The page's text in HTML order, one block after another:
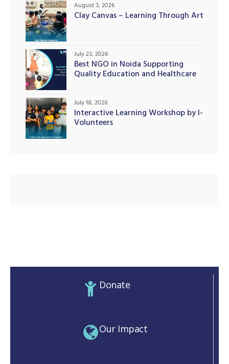
Clay Canvas – Learning Through Art
August 3, 2026
Best NGO in Noida Supporting
Quality Education and Healthcare
July 23, 2026
Interactive Learning Workshop by I-
Volunteers
July 18, 2026
Donate
Our Impact